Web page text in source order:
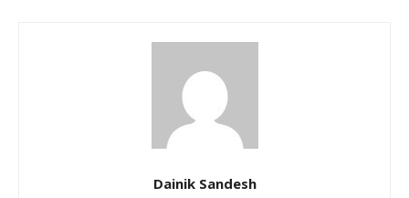
Dainik Sandesh